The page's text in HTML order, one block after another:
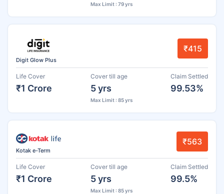
Max Limit : 79 yrs
Digit Glow Plus
₹415
Life Cover
₹1 Crore
Cover till age
5 yrs
Max Limit : 85 yrs
Claim Settled
99.53%
Kotak e-Term
₹563
Life Cover
₹1 Crore
Cover till age
5 yrs
Max Limit : 85 yrs
Claim Settled
99.5%